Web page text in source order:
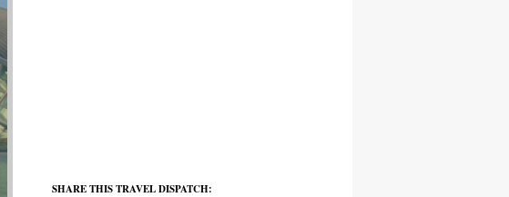
SHARE THIS TRAVEL DISPATCH: